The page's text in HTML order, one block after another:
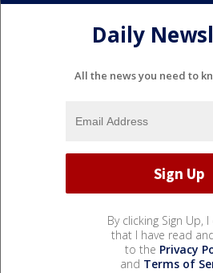
Daily
All the news you need to
By clicking Sign Up,
that I have read
to the Privacy
and Terms of